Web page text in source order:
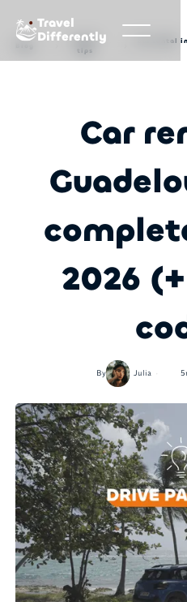
Travel
Differently
Travel
tips
Car rental
Car
2026
By Julia 5